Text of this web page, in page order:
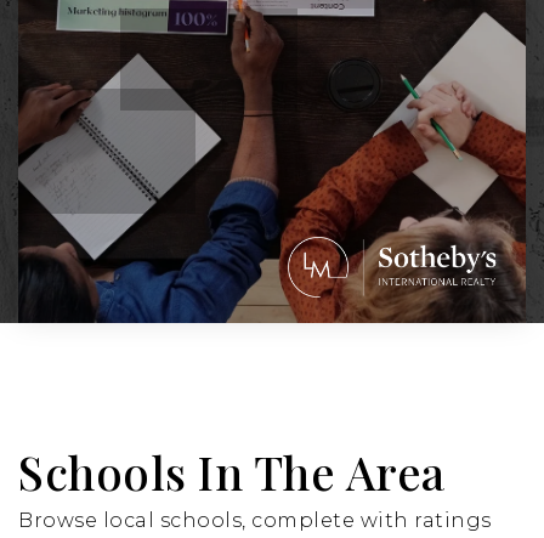
Schools In The Area
Browse local schools, complete with ratings